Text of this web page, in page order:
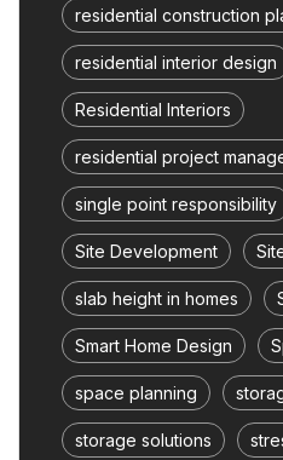
residential construction
residential interior design
Residential Interiors
residential project
single point responsibility
Site Development
slab height in homes
Smart Home Design
space planning
storage solutions